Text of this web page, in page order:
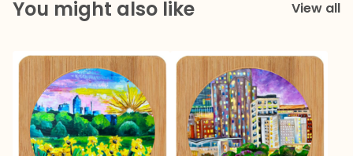
You might also like View all